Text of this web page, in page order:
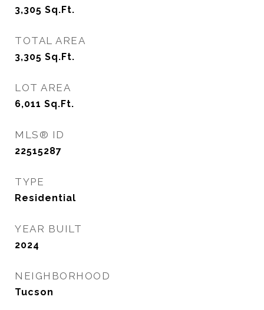
3,305 Sq.Ft.
TOTAL AREA
3,305 Sq.Ft.
LOT AREA
6,011 Sq.Ft.
MLS® ID
22515287
TYPE
Residential
YEAR BUILT
2024
NEIGHBORHOOD
Tucson